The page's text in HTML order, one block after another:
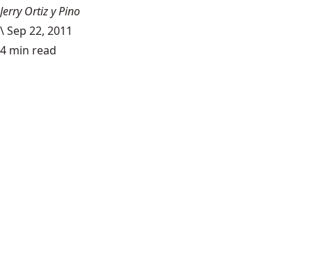
Jerry Ortiz y Pino
\Sep 22, 2011
4 min read